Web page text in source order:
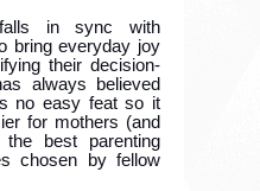
in sync with
bring everyday joy
their decision-
always believed
no easy feat so it
for mothers (and
best parenting
chosen by fellow